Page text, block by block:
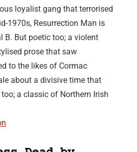
loyalist gang that terrorised
1970s, Resurrection Man is
B. But poetic too; a violent
prose that saw
to the likes of Cormac
about a divisive time that
a classic of Northern Irish